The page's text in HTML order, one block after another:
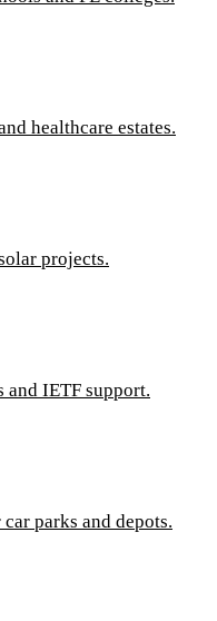
healthcare estates.
projects.
and IETF support.
parks and depots.